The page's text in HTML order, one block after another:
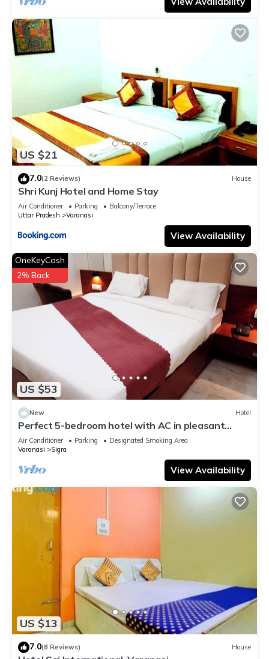
US $21
7.0(2 Reviews) House
Shri Kunj Hotel and Home Stay
Air Conditioner Parking
Balcony/Terrace
Uttar Pradesh
Varanasi
View Availability
US $53
OneKeyCash
2% Back
New Hotel
Perfect 5-bedroom hotel with AC in pleasant
Varanasi
Air Conditioner Parking
Designated Smoking Area
Varanasi
Sigra
View Availability
US $13
7.0(8 Reviews) House